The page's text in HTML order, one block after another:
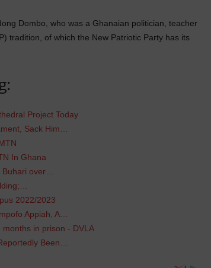
Dombo, who was a Ghanaian politician, teacher
tradition, of which the New Patriotic Party has its
Project Today
Sack Him…
In Ghana
over…
2022/2023
Appiah, A…
in prison - DVLA
Been…